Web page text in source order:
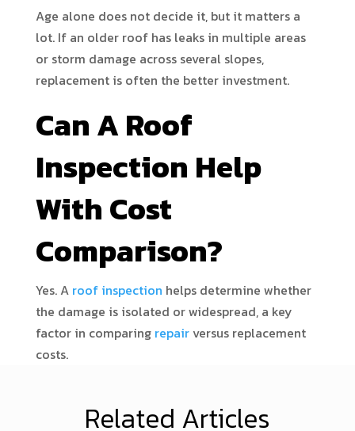
Age alone does not decide it, but it matters a
lot. If an older roof has leaks in multiple areas
or storm damage across several slopes,
replacement is often the better investment.
Can A Roof
Inspection Help
With Cost
Comparison?
Yes. A roof inspection helps determine whether
the damage is isolated or widespread, a key
factor in comparing repair versus replacement
costs.
Related Articles